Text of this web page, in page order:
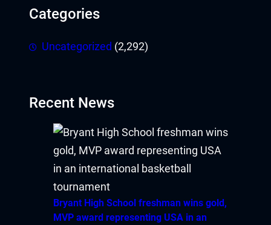
Categories
Uncategorized (2,292)
Recent News
Bryant High School freshman wins gold,
MVP award representing USA in an